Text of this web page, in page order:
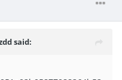
said: